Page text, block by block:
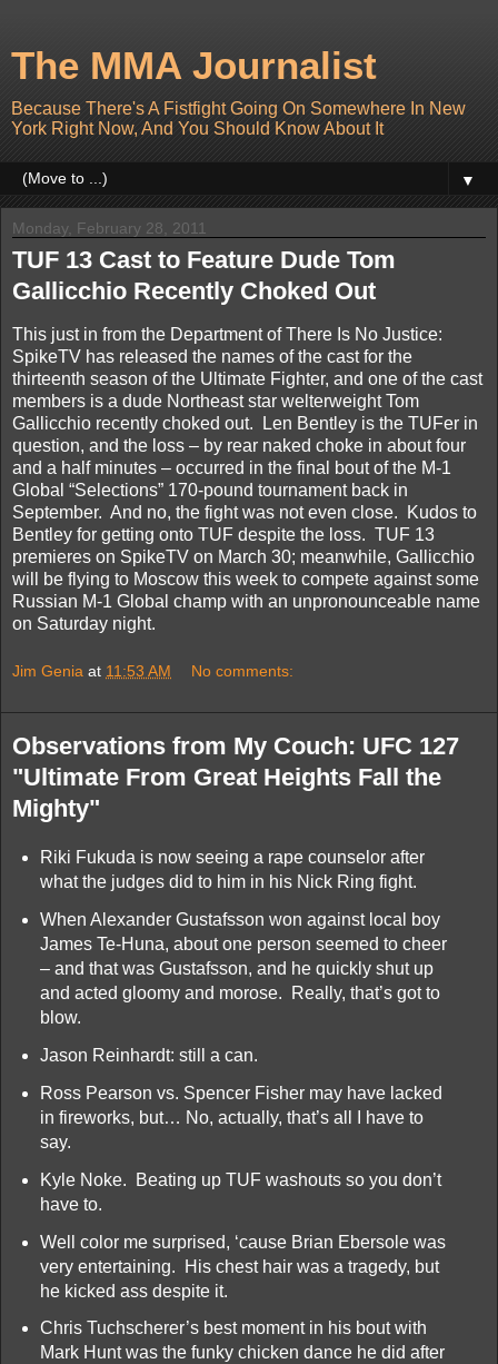
The MMA Journalist
Because There's A Fistfight Going On Somewhere In New
York Right Now, And You Should Know About It
▼
Monday, February 28, 2011
TUF 13 Cast to Feature Dude Tom
Gallicchio Recently Choked Out
This just in from the Department of There Is No Justice:
SpikeTV has released the names of the cast for the
thirteenth season of the Ultimate Fighter, and one of the cast
members is a dude Northeast star welterweight Tom
Gallicchio recently choked out. Len Bentley is the TUFer in
question, and the loss – by rear naked choke in about four
and a half minutes – occurred in the final bout of the M-1
Global “Selections” 170-pound tournament back in
September. And no, the fight was not even close. Kudos to
Bentley for getting onto TUF despite the loss. TUF 13
premieres on SpikeTV on March 30; meanwhile, Gallicchio
will be flying to Moscow this week to compete against some
Russian M-1 Global champ with an unpronounceable name
on Saturday night.
Jim Genia at 11:53 AM No comments:
Observations from My Couch: UFC 127
"Ultimate From Great Heights Fall the
Mighty"
Riki Fukuda is now seeing a rape counselor after
what the judges did to him in his Nick Ring fight.
When Alexander Gustafsson won against local boy
James Te-Huna, about one person seemed to cheer
– and that was Gustafsson, and he quickly shut up
and acted gloomy and morose. Really, that’s got to
blow.
Jason Reinhardt: still a can.
Ross Pearson vs. Spencer Fisher may have lacked
in fireworks, but… No, actually, that’s all I have to
say.
Kyle Noke. Beating up TUF washouts so you don’t
have to.
Well color me surprised, ‘cause Brian Ebersole was
very entertaining. His chest hair was a tragedy, but
he kicked ass despite it.
Chris Tuchscherer’s best moment in his bout with
Mark Hunt was the funky chicken dance he did after